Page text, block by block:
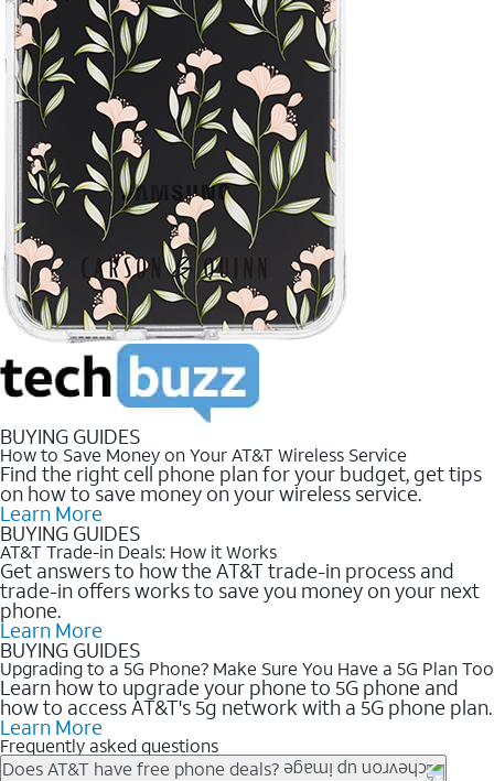
BUYING GUIDES
How to Save Money on Your AT&T Wireless Service
Find the right cell phone plan for your budget, get tips
on how to save money on your wireless service.
Learn More
BUYING GUIDES
AT&T Trade-in Deals: How it Works
Get answers to how the AT&T trade-in process and
trade-in offers works to save you money on your next
phone.
Learn More
BUYING GUIDES
Upgrading to a 5G Phone? Make Sure You Have a 5G Plan Too
Learn how to upgrade your phone to 5G phone and
how to access AT&T's 5g network with a 5G phone plan.
Learn More
Frequently asked questions
Does AT&T have free phone deals?